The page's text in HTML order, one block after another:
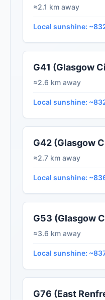
≈2.1 km away
Local sunshine:
G41 (Glasgow
≈2.6 km away
Local sunshine:
G42 (Glasgow
≈2.7 km away
Local sunshine:
G53 (Glasgow
≈3.6 km away
Local sunshine:
G76 (East